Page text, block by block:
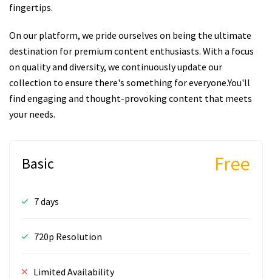
fingertips.
On our platform, we pride ourselves on being the ultimate
destination for premium content enthusiasts. With a focus
on quality and diversity, we continuously update our
collection to ensure there's something for everyone.You'll
find engaging and thought-provoking content that meets
your needs.
Basic Free
7 days
720p Resolution
Limited Availability